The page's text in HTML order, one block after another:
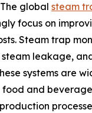
global steam
focus on
Steam trap
leakage,
systems are
food and